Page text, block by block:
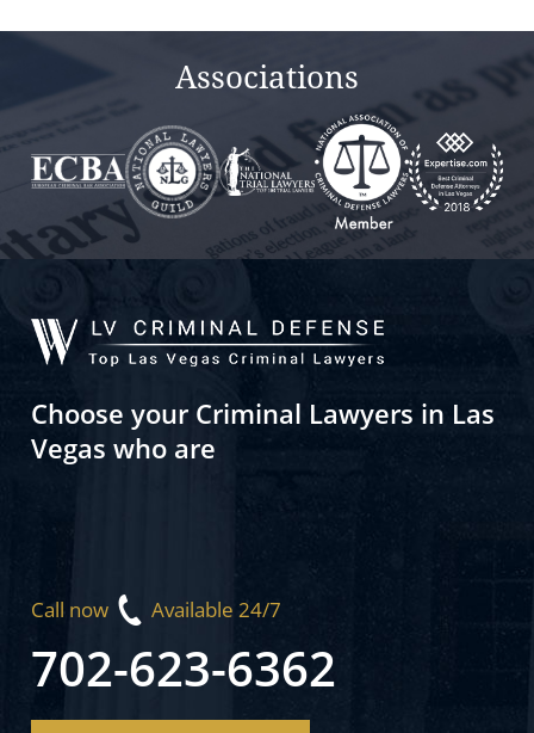
Associations
Choose your Criminal Lawyers in Las
Vegas who are
Call now Available 24/7
702-623-6362